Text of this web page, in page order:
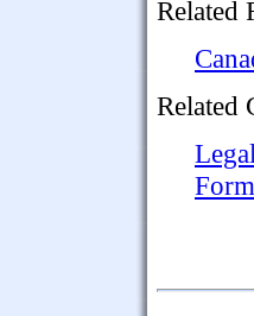
Related
Related